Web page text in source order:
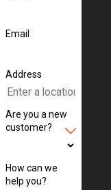
Email
Address
Are you a new
customer?
How can we
help you?